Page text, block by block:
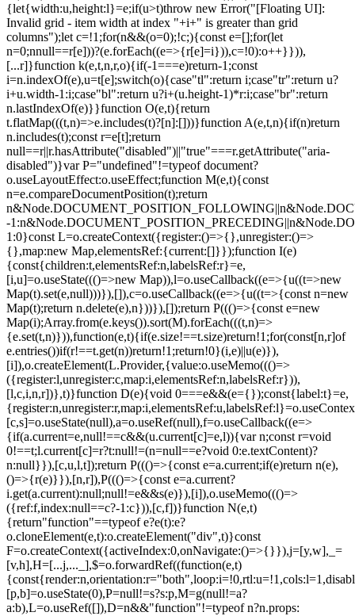
{let{width:u,height:l}=e;if(u>t)throw new Error("[Floating UI]:
Invalid grid - item width at index "+i+" is greater than grid
columns");let c=!1;for(n&&(o=0);!c;){const e=[];for(let
n=0;nnull==r[e]))?(e.forEach((e=>{r[e]=i})),c=!0):o++}})),
[...r]}function k(e,t,n,r,o){if(-1===e)return-1;const
i=n.indexOf(e),u=t[e];switch(o){case"tl":return i;case"tr":return u?
i+u.width-1:i;case"bl":return u?i+(u.height-1)*r:i;case"br":return
n.lastIndexOf(e)}}function O(e,t){return
t.flatMap(((t,n)=>e.includes(t)?[n]:[]))}function A(e,t,n){if(n)return
n.includes(t);const r=e[t];return
null==r||r.hasAttribute("disabled")||"true"===r.getAttribute("aria-
disabled")}var P="undefined"!=typeof document?
o.useLayoutEffect:o.useEffect;function M(e,t){const
n=e.compareDocumentPosition(t);return
-
1:0}const L=o.createContext({register:()=>{},unregister:()=>
{},map:new Map,elementsRef:{current:[]}});function I(e)
{const{children:t,elementsRef:n,labelsRef:r}=e,
[i,u]=o.useState((()=>new Map)),l=o.useCallback((e=>{u((t=>new
Map(t).set(e,null)))}),[]),c=o.useCallback((e=>{u((t=>{const n=new
Map(t);return n.delete(e),n}))}),[]);return P((()=>{const e=new
Map(i);Array.from(e.keys()).sort(M).forEach(((t,n)=>
{e.set(t,n)})),function(e,t){if(e.size!==t.size)return!1;for(const[n,r]of
e.entries())if(r!==t.get(n))return!1;return!0}(i,e)||u(e)}),
[i]),o.createElement(L.Provider,{value:o.useMemo((()=>
({register:l,unregister:c,map:i,elementsRef:n,labelsRef:r})),
[l,c,i,n,r])},t)}function D(e){void 0===e&&(e={});const{label:t}=e,
[c,s]=o.useState(null),a=o.useRef(null),f=o.useCallback((e=>
{if(a.current=e,null!==c&&(u.current[c]=e,l)){var n;const r=void
0!==t;l.current[c]=r?t:null!=(n=null==e?void 0:e.textContent)?
n:null}}),[c,u,l,t]);return P((()=>{const e=a.current;if(e)return n(e),
()=>{r(e)}}),[n,r]),P((()=>{const e=a.current?
i.get(a.current):null;null!=e&&s(e)}),[i]),o.useMemo((()=>
({ref:f,index:null==c?-1:c})),[c,f])}function N(e,t)
{return"function"==typeof e?e(t):e?
o.cloneElement(e,t):o.createElement("div",t)}const
F=o.createContext({activeIndex:0,onNavigate:()=>{}}),j=[y,w],_=
[v,h],H=[...j,..._],$=o.forwardRef((function(e,t)
[p,b]=o.useState(0),P=null!=s?s:p,M=g(null!=a?
a:b),L=o.useRef([]),D=n&&"function"!=typeof n?n.props: